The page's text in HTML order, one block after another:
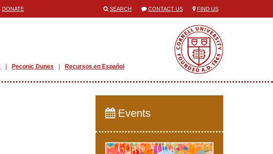
DONATE SEARCH CONTACT US FIND US
Peconic Dunes Recursos en Español
Events